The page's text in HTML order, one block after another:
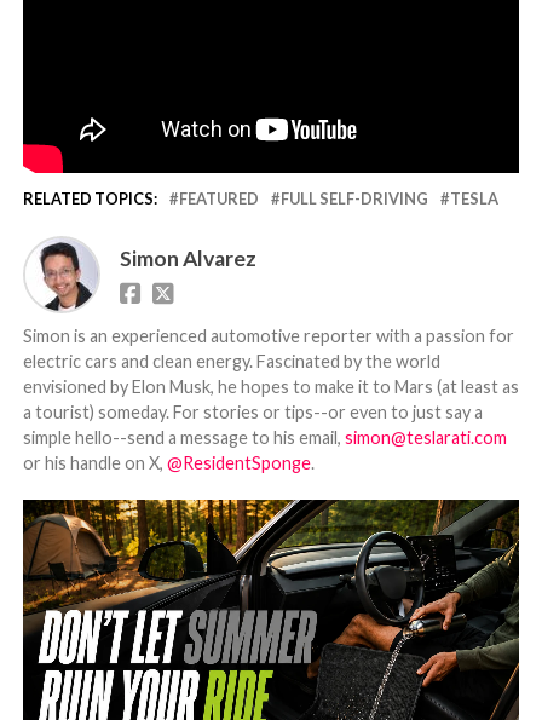
RELATED TOPICS: FEATURED FULL SELF-DRIVING TESLA
Simon Alvarez
Simon is an experienced automotive reporter with a passion for
electric cars and clean energy. Fascinated by the world
envisioned by Elon Musk, he hopes to make it to Mars (at least as
a tourist) someday. For stories or tips--or even to just say a
simple hello--send a message to his email, simon@teslarati.com
or his handle on X, @ResidentSponge.